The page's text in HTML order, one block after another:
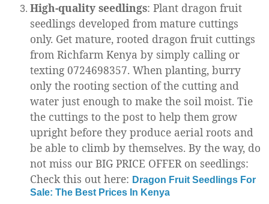
High-quality seedlings: Plant dragon fruit
seedlings developed from mature cuttings
only. Get mature, rooted dragon fruit cuttings
from Richfarm Kenya by simply calling or
texting 0724698357. When planting, burry
only the rooting section of the cutting and
water just enough to make the soil moist. Tie
the cuttings to the post to help them grow
upright before they produce aerial roots and
be able to climb by themselves. By the way, do
not miss our BIG PRICE OFFER on seedlings:
Check this out here: Dragon Fruit Seedlings For
Sale: The Best Prices In Kenya